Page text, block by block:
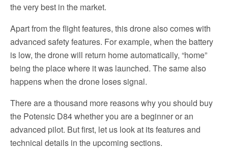
the very best in the market.
Apart from the flight features, this drone also comes with
advanced safety features. For example, when the battery
is low, the drone will return home automatically, “home”
being the place where it was launched. The same also
happens when the drone loses signal.
There are a thousand more reasons why you should buy
the Potensic D84 whether you are a beginner or an
advanced pilot. But first, let us look at its features and
technical details in the upcoming sections.